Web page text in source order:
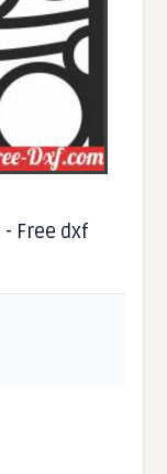
Free dxf